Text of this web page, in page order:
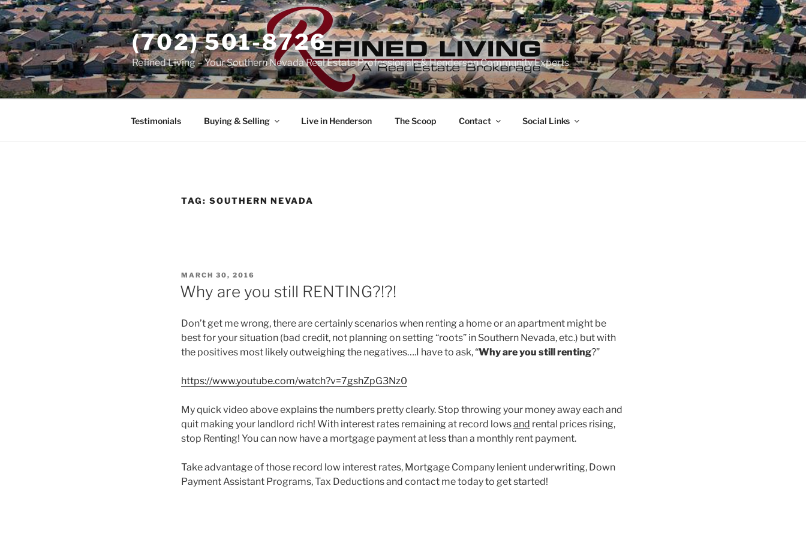
Skip
to
content
(702) 501-8726
Refined Living – Your Southern Nevada Real Estate Professionals & Henderson Community Experts
Testimonials Buying & Selling Live in Henderson The Scoop Contact Social Links
TAG: SOUTHERN NEVADA
POSTED
ON
MARCH 30, 2016
Why are you still RENTING?!?!
Don’t get me wrong, there are certainly scenarios when renting a home or an apartment might be
best for your situation (bad credit, not planning on setting “roots” in Southern Nevada, etc.) but with
the positives most likely outweighing the negatives….I have to ask, “Why are you still renting?”
https://www.youtube.com/watch?v=7gshZpG3Nz0
My quick video above explains the numbers pretty clearly. Stop throwing your money away each and
quit making your landlord rich! With interest rates remaining at record lowsand rental prices rising,
stop Renting! You can now have a mortgage payment at less than a monthly rent payment.
Take advantage of those record low interest rates, Mortgage Company lenient underwriting, Down
Payment Assistant Programs, Tax Deductions and contact me today to get started!